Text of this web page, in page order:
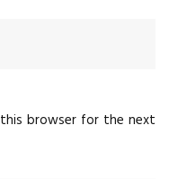
this browser for the next